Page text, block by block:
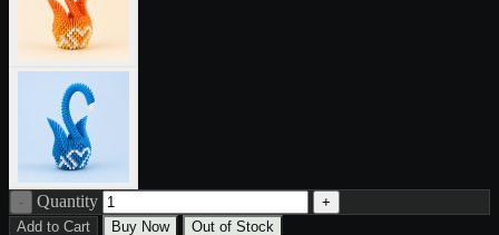
- Quantity
+
Add to Cart
Buy Now Out of Stock